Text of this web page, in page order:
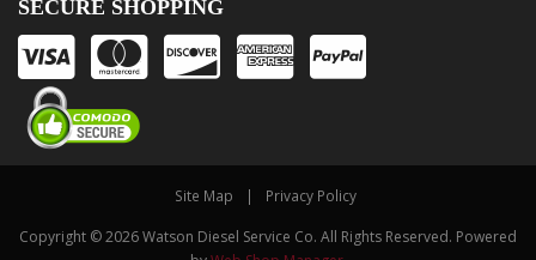
SECURE SHOPPING
Site Map Privacy Policy
Copyright © 2026 Watson Diesel Service Co. All Rights Reserved. Powered